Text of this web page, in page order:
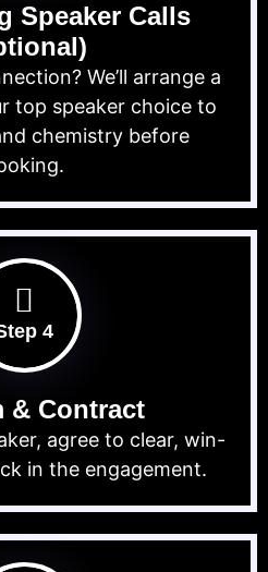
Speaker Calls
We’ll arrange a
top speaker choice to
chemistry before
4
& Contract
agree to clear, win-
in the engagement.